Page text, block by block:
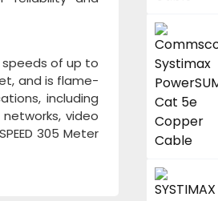
speeds of up to
and is flame-
including
video
305 Meter